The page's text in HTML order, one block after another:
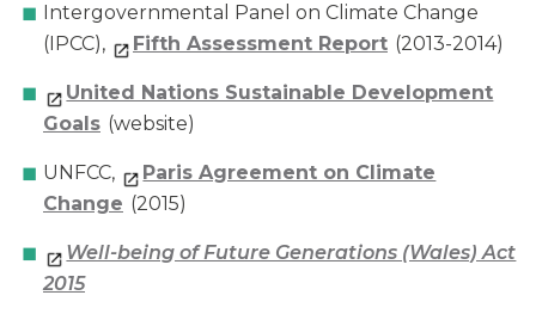
Intergovernmental Panel on Climate Change
(IPCC),
Fifth Assessment Report (2013-2014)
United Nations Sustainable Development
Goals (website)
UNFCC,
Paris Agreement on Climate
Change (2015)
Well-being of Future Generations (Wales) Act
2015